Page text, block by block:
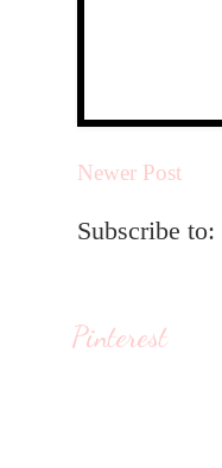
Newer Post
Subscribe to:
Pinterest